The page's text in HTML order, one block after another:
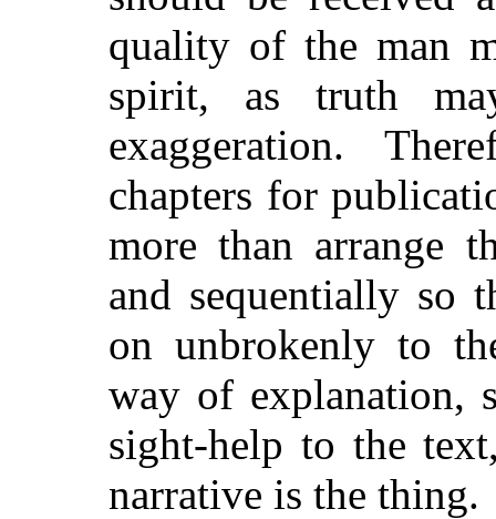
quality of the man
spirit, as truth
exaggeration.
chapters for
more than arrange
and sequentially so
on unbrokenly to
way of explanation,
sight-help to the
narrative is the thing.